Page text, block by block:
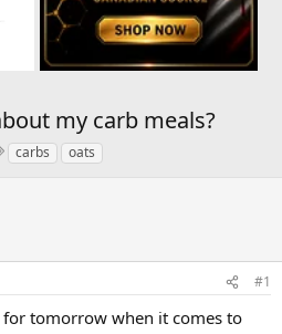
my carb meals?
Tcarbs oats
#1
tomorrow when it comes to